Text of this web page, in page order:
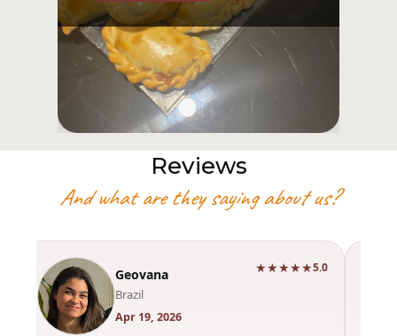
Reviews
And what are they saying about us?
Geovana
Brazil
Apr 19, 2026
★★★★★5.0